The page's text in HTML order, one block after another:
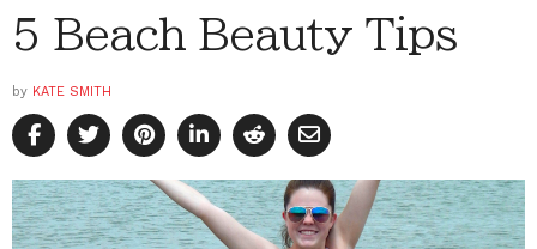
5 Beach Beauty Tips
by KATE SMITH